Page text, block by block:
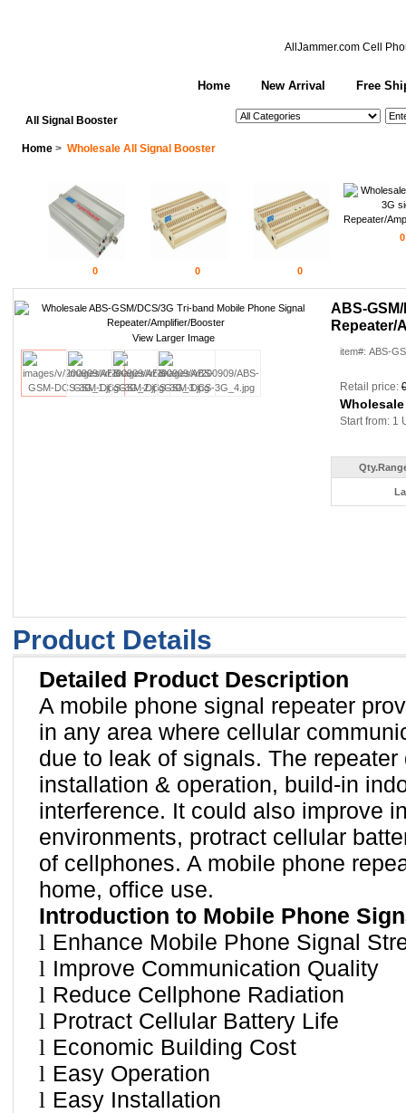
AllJammer.com Cell
All Signal Booster
Home New Arrival Free
Home > Wholesale All Signal Booster
0 0 0
0
View Larger Image
ABS-
Repeater/
item#: ABS-
Retail price:
Start from: 1
Product Details
Detailed Product Description
A mobile phone signal repeater
in any area where cellular
due to leak of signals. The
installation & operation, build-in
interference. It could also improve
environments, protract cellular
of cellphones. A mobile phone
home, office use.
Introduction to Mobile Phone
l Enhance Mobile Phone Signal
l Improve Communication Quality
l Reduce Cellphone Radiation
l Protract Cellular Battery Life
l Economic Building Cost
l Easy Operation
l Easy Installation